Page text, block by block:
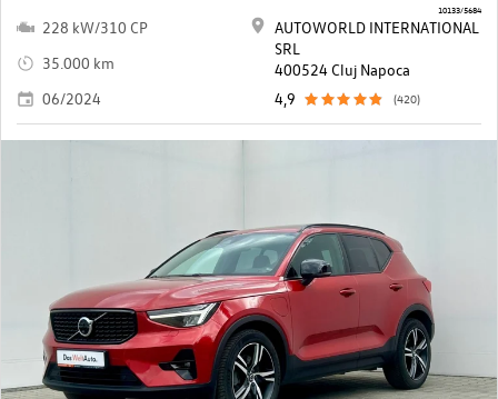
228 kW/310 CP
35.000 km
06/2024
AUTOWORLD INTERNATIONAL
SRL
400524 Cluj Napoca
4,9
(420)
10133/5684